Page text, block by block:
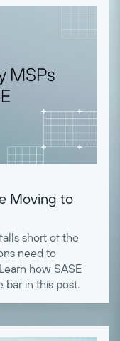
Moving to
short of the
need to
how SASE
bar in this post.